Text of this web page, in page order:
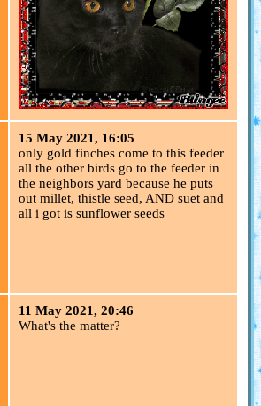
15 May 2021, 16:05
only gold finches come to this feeder
all the other birds go to the feeder in
the neighbors yard because he puts
out millet, thistle seed, AND suet and
all i got is sunflower seeds
11 May 2021, 20:46
What's the matter?